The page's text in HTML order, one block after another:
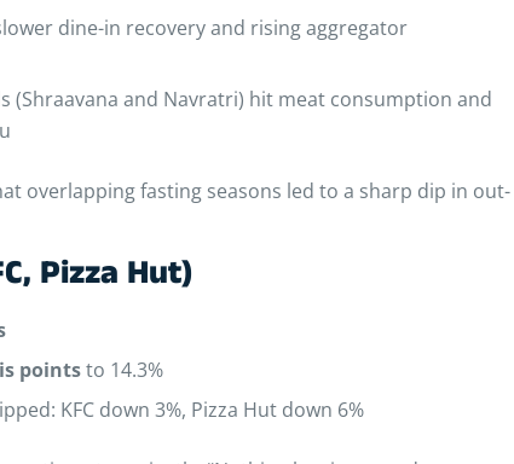
dine-in recovery and rising aggregator
(Shraavana and Navratri) hit meat consumption and
overlapping fasting seasons led to a sharp dip in out-
Pizza Hut)
pointsto 14.3%
KFC down 3%, Pizza Hut down 6%